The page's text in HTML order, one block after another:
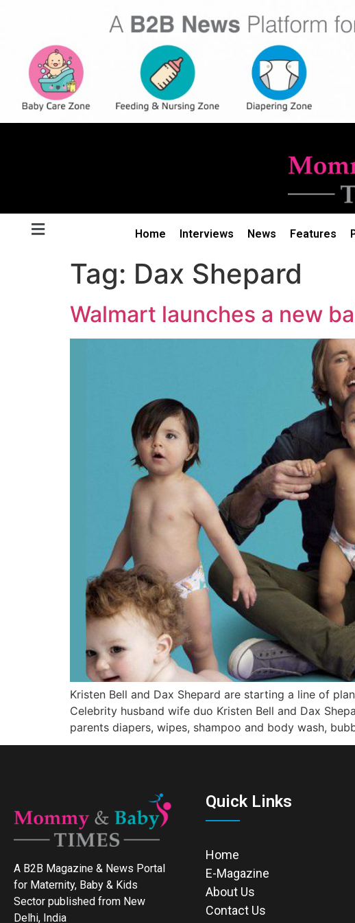
Home Interviews News Features
Tag: Dax Shepard
Walmart launches a new
Kristen Bell and Dax Shepard are starting a line of
Celebrity husband wife duo Kristen Bell and Dax
parents diapers, wipes, shampoo and body wash,
A B2B Magazine & News Portal
for Maternity, Baby & Kids
Sector published from New
Delhi, India
Quick Links
Home
E-Magazine
About Us
Contact Us